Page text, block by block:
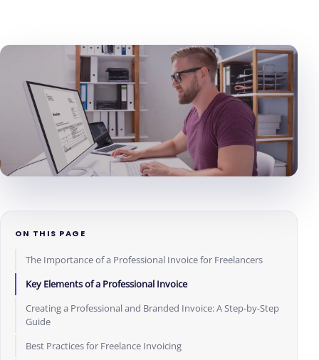
ON THIS PAGE
The Importance of a Professional Invoice for Freelancers
Key Elements of a Professional Invoice
Creating a Professional and Branded Invoice: A Step-by-Step
Guide
Best Practices for Freelance Invoicing